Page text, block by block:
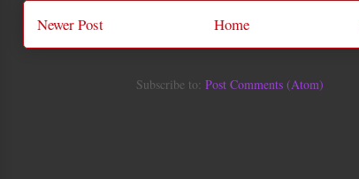
Newer Post Home
Subscribe to: Post Comments (Atom)